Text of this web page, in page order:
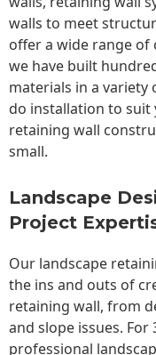
walls to meet
offer a wide range of
we have built
materials in a variety
do installation to suit
retaining wall
small.
Landscape
Project
Our landscape
the ins and outs of
retaining wall, from
and slope issues. For
professional